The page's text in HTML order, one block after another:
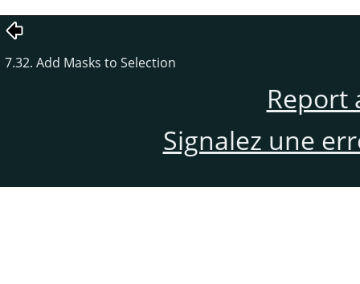
7.32. Add Masks to Selection
Report
Signalez une